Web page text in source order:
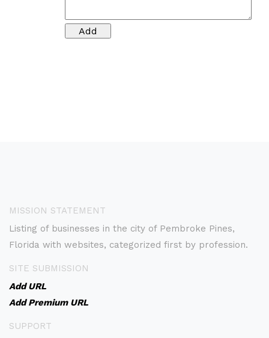
MISSION STATEMENT
Listing of businesses in the city of Pembroke Pines,
Florida with websites, categorized first by profession.
SITE SUBMISSION
Add URL
Add Premium URL
SUPPORT